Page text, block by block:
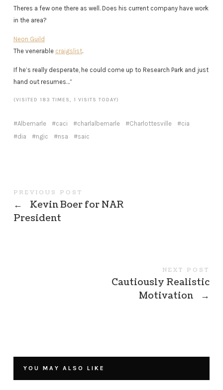
Theres a few one there as well. Does his current company have work
in the area?
Neon Guild
The venerable craigslist.
If he’s really desperate, he could come up to Research Park and just
hand out resumes…”
(VISITED 183 TIMES, 1 VISITS TODAY)
Albemarle caci charlalbemarle Charlottesville
cia
dia
ngic nsa saic
PREVIOUS POST
←
Kevin Boer for NAR
President
NEXT POST
Cautiously Realistic
Motivation
→
YOU MAY ALSO LIKE